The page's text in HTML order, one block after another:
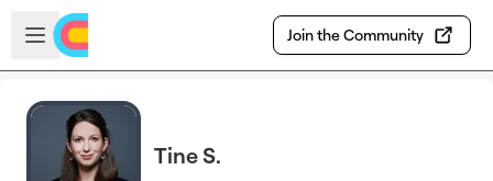
Skip to main content
Open sidebar
Join the Community
Tine S.